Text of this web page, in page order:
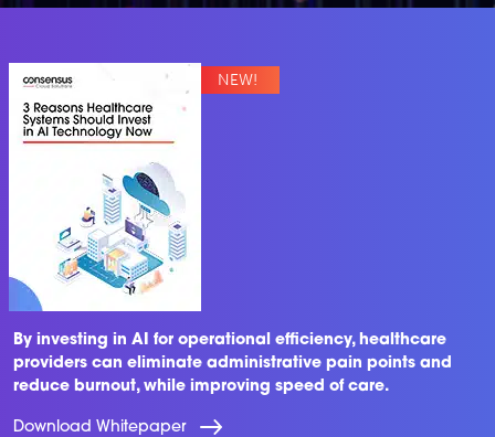
By investing in AI for operational efficiency, healthcare
providers can eliminate administrative pain points and
reduce burnout, while improving speed of care.
Download Whitepaper